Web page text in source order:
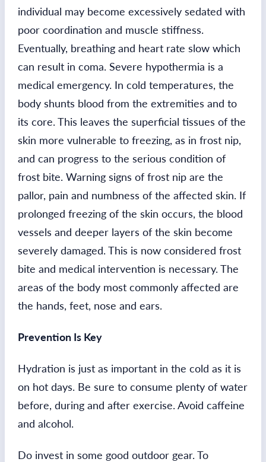
individual may become excessively sedated with
poor coordination and muscle stiffness.
Eventually, breathing and heart rate slow which
can result in coma. Severe hypothermia is a
medical emergency. In cold temperatures, the
body shunts blood from the extremities and to
its core. This leaves the superficial tissues of the
skin more vulnerable to freezing, as in frost nip,
and can progress to the serious condition of
frost bite. Warning signs of frost nip are the
pallor, pain and numbness of the affected skin. If
prolonged freezing of the skin occurs, the blood
vessels and deeper layers of the skin become
severely damaged. This is now considered frost
bite and medical intervention is necessary. The
areas of the body most commonly affected are
the hands, feet, nose and ears.
Prevention Is Key
Hydration is just as important in the cold as it is
on hot days. Be sure to consume plenty of water
before, during and after exercise. Avoid caffeine
and alcohol.
Do invest in some good outdoor gear. To